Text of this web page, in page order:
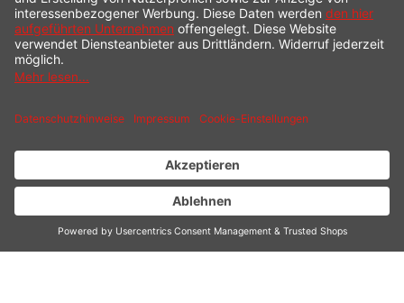
INFORMATION
SHOP SERVICE
PAYMENT